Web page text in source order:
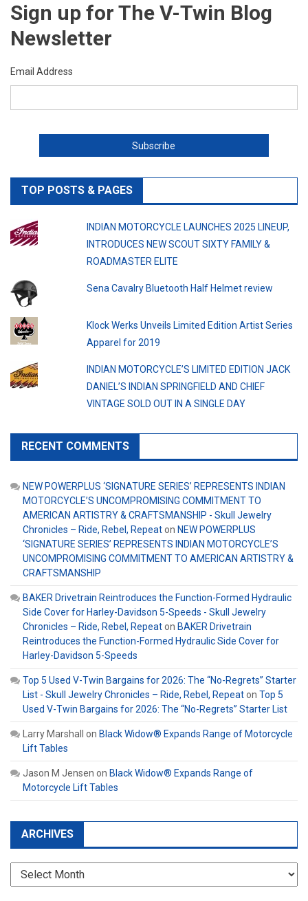
Sign up for The V-Twin Blog
Newsletter
Email Address
TOP POSTS & PAGES
INDIAN MOTORCYCLE LAUNCHES 2025 LINEUP,
INTRODUCES NEW SCOUT SIXTY FAMILY &
ROADMASTER ELITE
Sena Cavalry Bluetooth Half Helmet review
Klock Werks Unveils Limited Edition Artist Series
Apparel for 2019
INDIAN MOTORCYCLE’S LIMITED EDITION JACK
DANIEL’S INDIAN SPRINGFIELD AND CHIEF
VINTAGE SOLD OUT IN A SINGLE DAY
RECENT COMMENTS
NEW POWERPLUS ‘SIGNATURE SERIES’ REPRESENTS INDIAN
MOTORCYCLE’S UNCOMPROMISING COMMITMENT TO
AMERICAN ARTISTRY & CRAFTSMANSHIP - Skull Jewelry
Chronicles – Ride, Rebel, Repeaton NEW POWERPLUS
‘SIGNATURE SERIES’ REPRESENTS INDIAN MOTORCYCLE’S
UNCOMPROMISING COMMITMENT TO AMERICAN ARTISTRY &
CRAFTSMANSHIP
BAKER Drivetrain Reintroduces the Function-Formed Hydraulic
Side Cover for Harley-Davidson 5-Speeds - Skull Jewelry
Chronicles – Ride, Rebel, Repeaton BAKER Drivetrain
Reintroduces the Function-Formed Hydraulic Side Cover for
Harley-Davidson 5-Speeds
Top 5 Used V-Twin Bargains for 2026: The “No-Regrets” Starter
List - Skull Jewelry Chronicles – Ride, Rebel, Repeaton Top 5
Used V-Twin Bargains for 2026: The “No-Regrets” Starter List
Larry Marshall on Black Widow® Expands Range of Motorcycle
Lift Tables
Jason M Jensen on Black Widow® Expands Range of
Motorcycle Lift Tables
ARCHIVES
Archives